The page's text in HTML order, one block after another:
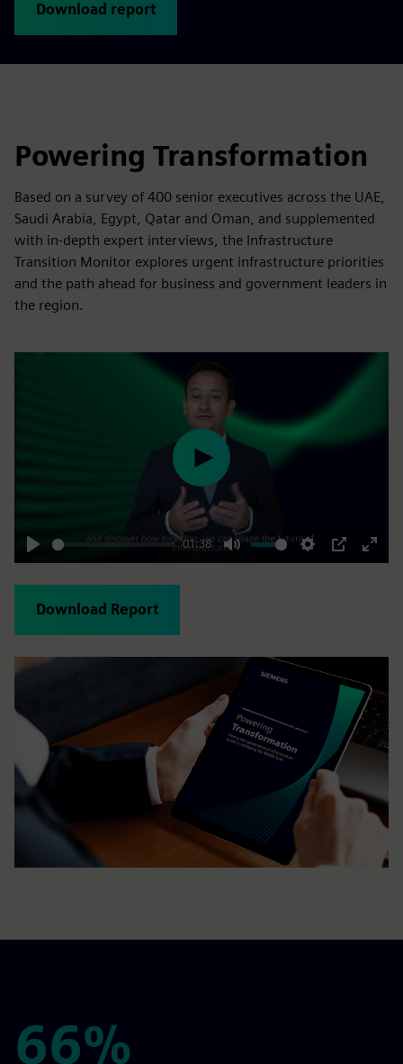
Download report
Powering Transformation
Based on a survey of 400 senior executives across the UAE,
Saudi Arabia, Egypt, Qatar and Oman, and supplemented
with in-depth expert interviews, the Infrastructure
Transition Monitor explores urgent infrastructure priorities
and the path ahead for business and government leaders in
the region.
Play
01:38
Mute Settings
PIP
Enter
Play
Download Report
66%